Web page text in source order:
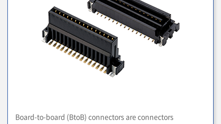
Board-to-board (BtoB) connectors are connectors